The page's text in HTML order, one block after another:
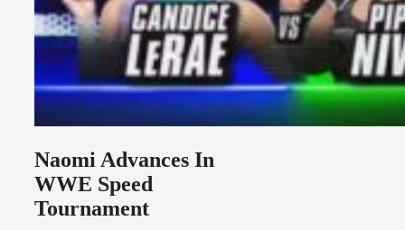
Naomi Advances In
WWE Speed
Tournament